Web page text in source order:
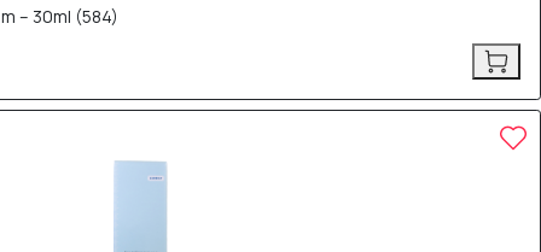
– 30ml (584)